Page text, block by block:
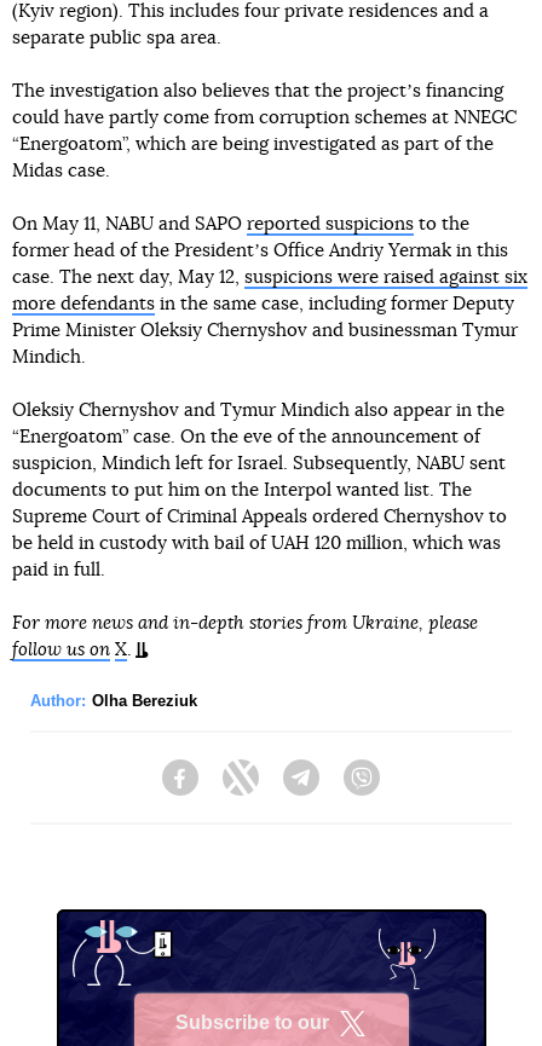
(Kyiv region). This includes four private residences and a
separate public spa area.
The investigation also believes that the projectʼs financing
could have partly come from corruption schemes at NNEGC
“Energoatom”, which are being investigated as part of the
Midas case.
On May 11, NABU and SAPO reported suspicions to the
former head of the Presidentʼs Office Andriy Yermak in this
case. The next day, May 12, suspicions were raised against six
more defendants in the same case, including former Deputy
Prime Minister Oleksiy Chernyshov and businessman Tymur
Mindich.
Oleksiy Chernyshov and Tymur Mindich also appear in the
“Energoatom” case. On the eve of the announcement of
suspicion, Mindich left for Israel. Subsequently, NABU sent
documents to put him on the Interpol wanted list. The
Supreme Court of Criminal Appeals ordered Chernyshov to
be held in custody with bail of UAH 120 million, which was
paid in full.
For more news and in-depth stories from Ukraine, please
follow us on X
Author: Olha Bereziuk
FacebookTwitter Telegram
Subscribe to our